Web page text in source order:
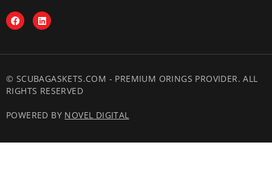
© SCUBAGASKETS.COM - PREMIUM ORINGS PROVIDER. ALL
RIGHTS RESERVED
POWERED BY NOVEL DIGITAL